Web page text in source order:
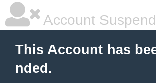
Account
This Account has
nded.